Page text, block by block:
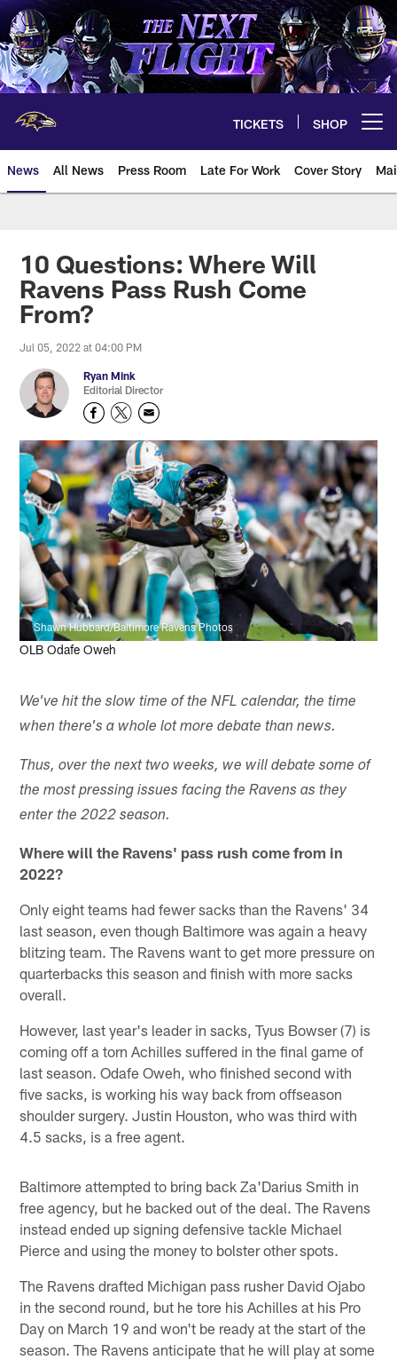
Skip
to
main
content
TICKETS SHOP
News All News Press Room Late For Work Cover Story
10 Questions: Where Will
Ravens Pass Rush Come
From?
Jul 05, 2022 at 04:00 PM
Ryan Mink
Editorial Director
Shawn Hubbard/Baltimore Ravens Photos
OLB Odafe Oweh
We've hit the slow time of the NFL calendar, the time
when there's a whole lot more debate than news.
Thus, over the next two weeks, we will debate some of
the most pressing issues facing the Ravens as they
enter the 2022 season.
Where will the Ravens' pass rush come from in
2022?
Only eight teams had fewer sacks than the Ravens' 34
last season, even though Baltimore was again a heavy
blitzing team. The Ravens want to get more pressure on
quarterbacks this season and finish with more sacks
overall.
However, last year's leader in sacks, Tyus Bowser (7) is
coming off a torn Achilles suffered in the final game of
last season. Odafe Oweh, who finished second with
five sacks, is working his way back from offseason
shoulder surgery. Justin Houston, who was third with
4.5 sacks, is a free agent.
Baltimore attempted to bring back Za'Darius Smith in
free agency, but he backed out of the deal. The Ravens
instead ended up signing defensive tackle Michael
Pierce and using the money to bolster other spots.
The Ravens drafted Michigan pass rusher David Ojabo
in the second round, but he tore his Achilles at his Pro
Day on March 19 and won't be ready at the start of the
season. The Ravens anticipate that he will play at some